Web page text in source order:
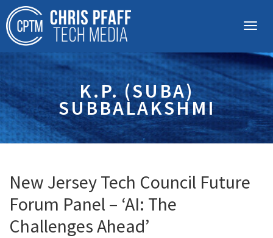
K.P. (SUBA)
SUBBALAKSHMI
New Jersey Tech Council Future
Forum Panel – ‘AI: The
Challenges Ahead’